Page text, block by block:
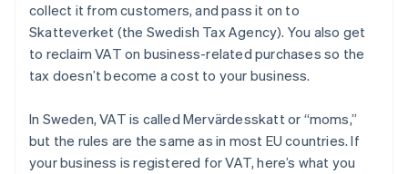
collect it from customers, and pass it on to
Skatteverket (the Swedish Tax Agency). You also get
to reclaim VAT on business-related purchases so the
tax doesn’t become a cost to your business.
In Sweden, VAT is called Mervärdesskatt or “moms,”
but the rules are the same as in most EU countries. If
your business is registered for VAT, here’s what you